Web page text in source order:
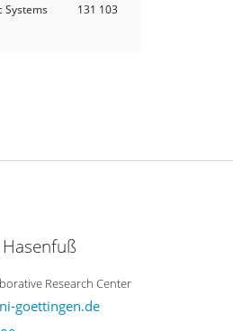
Systems 131 103
Research Center
goettingen.de